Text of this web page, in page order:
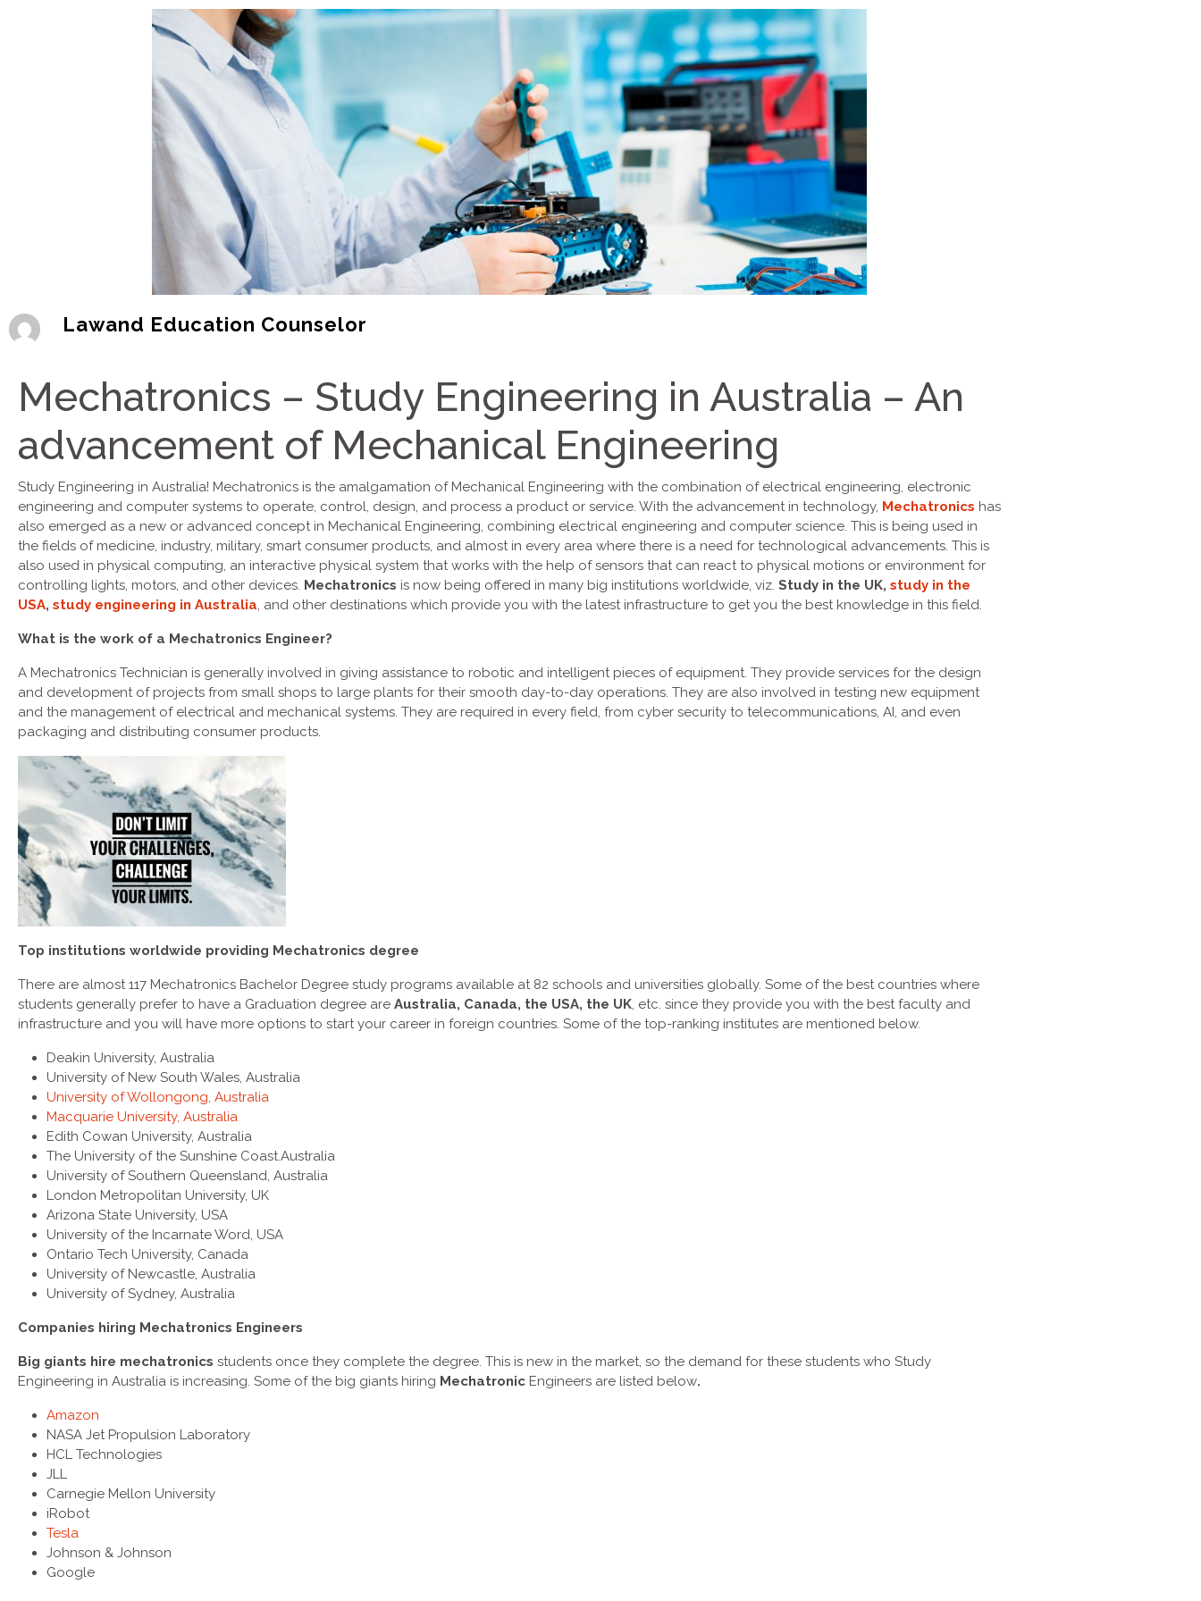
Lawand Education Counselor
Mechatronics – Study Engineering in Australia – An
advancement of Mechanical Engineering
Study Engineering in Australia! Mechatronics is the amalgamation of Mechanical Engineering with the combination of electrical engineering, electronic
engineering and computer systems to operate, control, design, and process a product or service. With the advancement in technology, Mechatronics has
also emerged as a new or advanced concept in Mechanical Engineering, combining electrical engineering and computer science. This is being used in
the fields of medicine, industry, military, smart consumer products, and almost in every area where there is a need for technological advancements. This is
also used in physical computing, an interactive physical system that works with the help of sensors that can react to physical motions or environment for
controlling lights, motors, and other devices. Mechatronics is now being offered in many big institutions worldwide, viz. Study in the UK, study in the
USA, study engineering in Australia , and other destinations which provide you with the latest infrastructure to get you the best knowledge in this field.
What is the work of a Mechatronics Engineer?
A Mechatronics Technician is generally involved in giving assistance to robotic and intelligent pieces of equipment. They provide services for the design
and development of projects from small shops to large plants for their smooth day-to-day operations. They are also involved in testing new equipment
and the management of electrical and mechanical systems. They are required in every field, from cyber security to telecommunications, AI, and even
packaging and distributing consumer products.
Top institutions worldwide providing Mechatronics degree
There are almost 117 Mechatronics Bachelor Degree study programs available at 82 schools and universities globally. Some of the best countries where
students generally prefer to have a Graduation degree are Australia, Canada, the USA, the UK , etc. since they provide you with the best faculty and
infrastructure and you will have more options to start your career in foreign countries. Some of the top-ranking institutes are mentioned below.
Deakin University, Australia
University of New South Wales, Australia
University of Wollongong, Australia
Macquarie University, Australia
Edith Cowan University, Australia
The University of the Sunshine Coast.Australia
University of Southern Queensland, Australia
London Metropolitan University, UK
Arizona State University, USA
University of the Incarnate Word, USA
Ontario Tech University, Canada
University of Newcastle, Australia
University of Sydney, Australia
Companies hiring Mechatronics Engineers
Big giants hire mechatronics students once they complete the degree. This is new in the market, so the demand for these students who Study
Engineering in Australia is increasing. Some of the big giants hiring Mechatronic Engineers are listed below.
Amazon
NASA Jet Propulsion Laboratory
HCL Technologies
JLL
Carnegie Mellon University
iRobot
Tesla
Johnson & Johnson
Google